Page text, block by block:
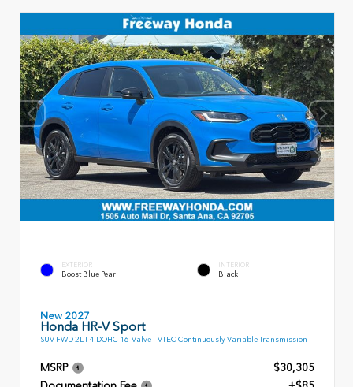
EXTERIOR
Boost Blue Pearl
INTERIOR
Black
New 2027
Honda HR-V Sport
SUV FWD 2L I-4 DOHC 16-Valve I-VTEC Continuously Variable Transmission
MSRP
$30,305